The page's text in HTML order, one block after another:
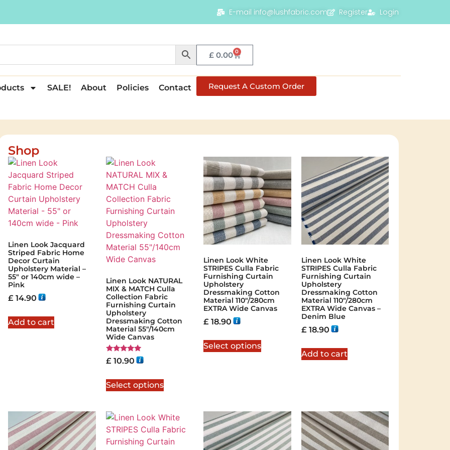
E-mail info@lushfabric.com Register Login
£0.00 0
SALE! About Policies Contact Request A Custom Order
Shop
Linen Look Jacquard
Striped Fabric Home
Decor Curtain
Upholstery Material –
55″ or 140cm wide –
Pink
£ 14.90
Add to cart
Linen Look NATURAL
MIX & MATCH Culla
Collection Fabric
Furnishing Curtain
Upholstery
Dressmaking Cotton
Material 55"/140cm
Wide Canvas
Rated
5.00
£10.90
Select options
Linen Look White
STRIPES Culla Fabric
Furnishing Curtain
Upholstery
Dressmaking Cotton
Material 110″/280cm
EXTRA Wide Canvas
£ 18.90
Select options
Linen Look White
STRIPES Culla Fabric
Furnishing Curtain
Upholstery
Dressmaking Cotton
Material 110″/280cm
EXTRA Wide Canvas –
Denim Blue
£18.90
Add to cart